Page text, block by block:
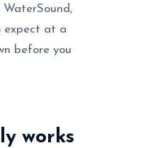
WaterSound,
expect at a
before you
works